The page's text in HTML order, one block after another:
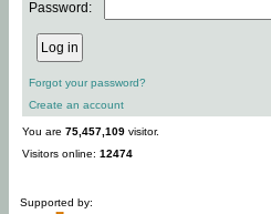
Password:
Forgot your password?
Create an account
You are 75,457,109 visitor.
Visitors online: 12474
Supported by: